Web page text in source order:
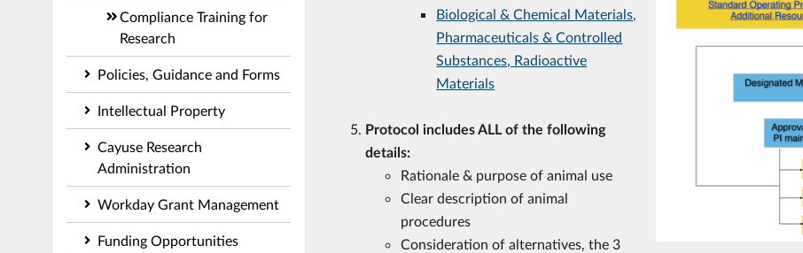
Compliance Training for
Research
Policies, Guidance and Forms
Intellectual Property
Cayuse Research
Administration
Workday Grant Management
Funding Opportunities
Biological & Chemical Materials,
Pharmaceuticals & Controlled
Substances, Radioactive
Materials
Protocol includes ALL of the following
details:
Rationale & purpose of animal use
Clear description of animal
procedures
Consideration of alternatives, the 3